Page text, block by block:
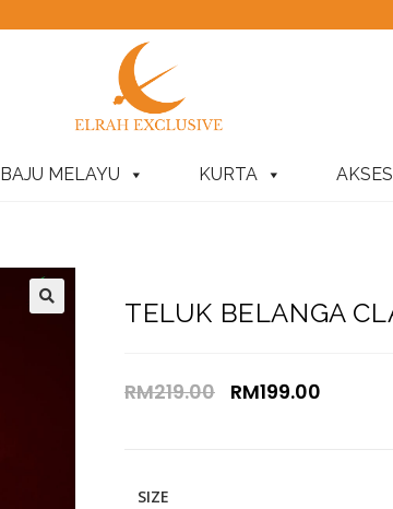
BAJU MELAYU KURTA
TELUK BELANGA
RM219.00 RM199.00
SIZE